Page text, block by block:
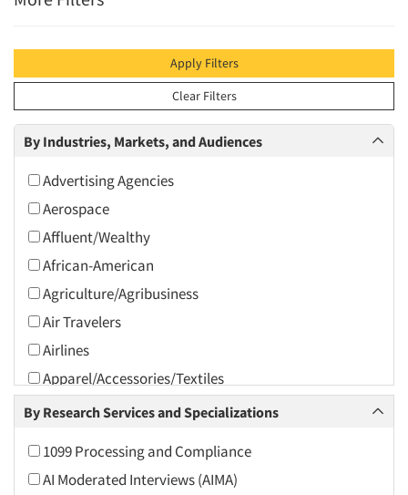
Apply Filters
Clear Filters
By Industries, Markets, and Audiences
Advertising Agencies
Aerospace
Affluent/Wealthy
African-American
Agriculture/Agribusiness
Air Travelers
Airlines
Apparel/Accessories/Textiles
Arts and Culture
Associations
By Research Services and Specializations
1099 Processing and Compliance
AI Moderated Interviews (AIMA)